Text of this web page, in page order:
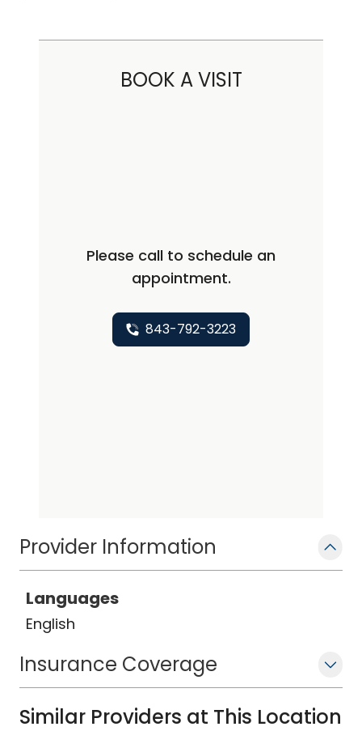
neuromuscular medicine at the
neuropathies, myasthenia gravis, and
motor neuron diseases such as
also specially trained in
electrodiagnostic testing (EMG) and
creating a plan of care that improves
the overall health and wellbeing of her
patients.
Provider Information
Languages
English
Insurance Coverage
Similar Providers at This Location
BOOK A VISIT
Please call to schedule an
appointment.
843-792-3223